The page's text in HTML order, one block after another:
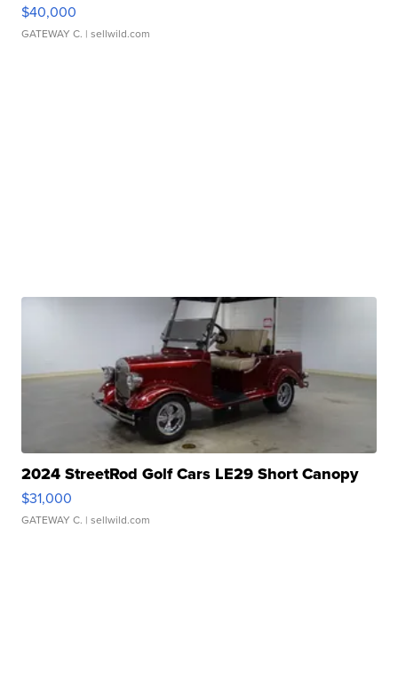
$40,000
GATEWAY C. | sellwild.com
2024 StreetRod Golf Cars LE29 Short Canopy
$31,000
GATEWAY C. | sellwild.com